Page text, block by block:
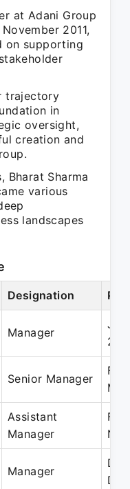
at Adani Group
2011,
on supporting
trajectory
in
oversight,
creation and
Bharat Sharma
various
landscapes
Designation
Manager
Jan
Senior Manager
Assistant
Manager
Manager